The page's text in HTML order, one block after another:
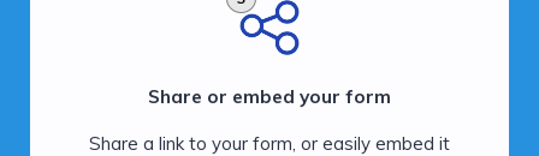
Share or embed your form
Share a link to your form, or easily embed it